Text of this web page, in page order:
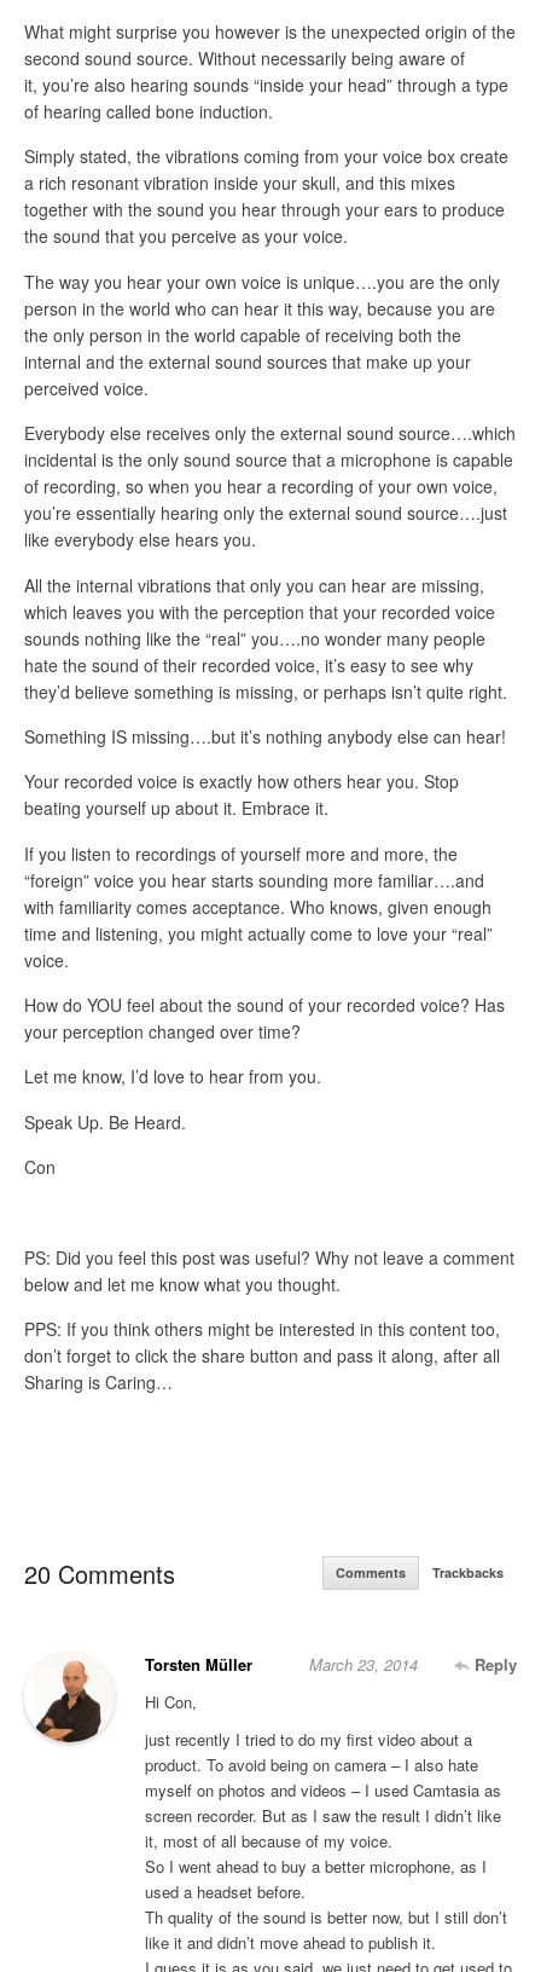
What might surprise you however is the unexpected origin of the
second sound source. Without necessarily being aware of
it, you’re also hearing sounds “inside your head” through a type
of hearing called bone induction.
Simply stated, the vibrations coming from your voice box create
a rich resonant vibration inside your skull, and this mixes
together with the sound you hear through your ears to produce
the sound that you perceive as your voice.
The way you hear your own voice is unique….you are the only
person in the world who can hear it this way, because you are
the only person in the world capable of receiving both the
internal and the external sound sources that make up your
perceived voice.
Everybody else receives only the external sound source….which
incidental is the only sound source that a microphone is capable
of recording, so when you hear a recording of your own voice,
you’re essentially hearing only the external sound source….just
like everybody else hears you.
All the internal vibrations that only you can hear are missing,
which leaves you with the perception that your recorded voice
sounds nothing like the “real” you….no wonder many people
hate the sound of their recorded voice, it’s easy to see why
they’d believe something is missing, or perhaps isn’t quite right.
Something IS missing….but it’s nothing anybody else can hear!
Your recorded voice is exactly how others hear you. Stop
beating yourself up about it. Embrace it.
If you listen to recordings of yourself more and more, the
“foreign” voice you hear starts sounding more familiar….and
with familiarity comes acceptance. Who knows, given enough
time and listening, you might actually come to love your “real”
voice.
How do YOU feel about the sound of your recorded voice? Has
your perception changed over time?
Let me know, I’d love to hear from you.
Speak Up. Be Heard.
Con
PS: Did you feel this post was useful? Why not leave a comment
below and let me know what you thought.
PPS: If you think others might be interested in this content too,
don’t forget to click the share button and pass it along, after all
Sharing is Caring…
20 Comments Comments Trackbacks
Torsten Müller Reply
March 23, 2014
Hi Con,
just recently I tried to do my first video about a
product. To avoid being on camera – I also hate
myself on photos and videos – I used Camtasia as
screen recorder. But as I saw the result I didn’t like
it, most of all because of my voice.
So I went ahead to buy a better microphone, as I
used a headset before.
Th quality of the sound is better now, but I still don’t
like it and didn’t move ahead to publish it.